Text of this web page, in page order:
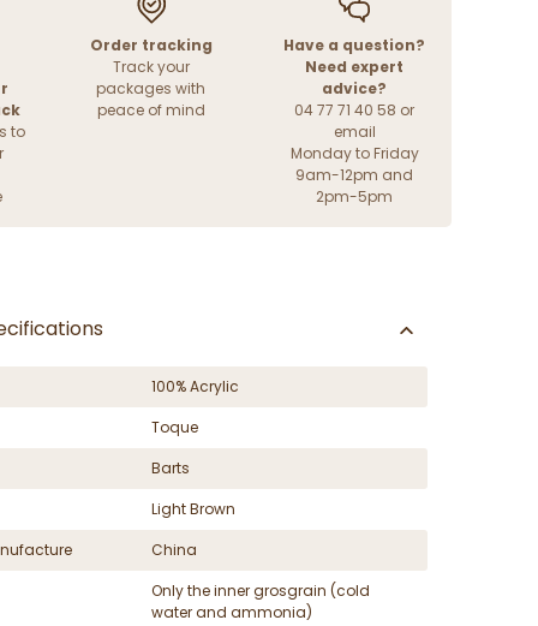
to
Order tracking
Track your
packages with
peace of mind
Have a question?
Need expert
advice?
04 77 71 40 58 or
email
Monday to Friday
9am-12pm and
2pm-5pm
100% Acrylic
Toque
Barts
Light Brown
China
Only the inner grosgrain (cold
water and ammonia)